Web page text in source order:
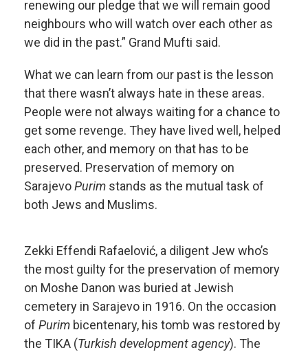
renewing our pledge that we will remain good
neighbours who will watch over each other as
we did in the past.” Grand Mufti said.
What we can learn from our past is the lesson
that there wasn’t always hate in these areas.
People were not always waiting for a chance to
get some revenge. They have lived well, helped
each other, and memory on that has to be
preserved. Preservation of memory on
SarajevoPurim stands as the mutual task of
both Jews and Muslims.
Zekki Effendi Rafaelović, a diligent Jew who’s
the most guilty for the preservation of memory
on Moshe Danon was buried at Jewish
cemetery in Sarajevo in 1916. On the occasion
of Purim bicentenary, his tomb was restored by
the TIKA (Turkish development agency). The